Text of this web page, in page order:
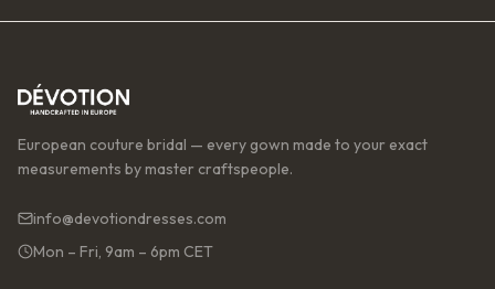
European couture bridal — every gown made to your exact
measurements by master craftspeople.
info@devotiondresses.com
Mon – Fri, 9am – 6pm CET